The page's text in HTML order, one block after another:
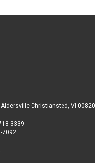
Christiansted, VI 00820
3339
7092